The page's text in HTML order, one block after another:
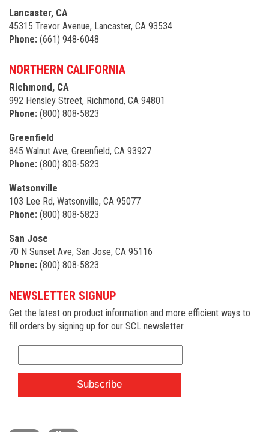
Lancaster, CA
45315 Trevor Avenue, Lancaster, CA 93534
Phone: (661) 948-6048
NORTHERN CALIFORNIA
Richmond, CA
992 Hensley Street, Richmond, CA 94801
Phone: (800) 808-5823
Greenfield
845 Walnut Ave, Greenfield, CA 93927
Phone: (800) 808-5823
Watsonville
103 Lee Rd, Watsonville, CA 95077
Phone: (800) 808-5823
San Jose
70 N Sunset Ave, San Jose, CA 95116
Phone: (800) 808-5823
NEWSLETTER SIGNUP
Get the latest on product information and more efficient ways to
fill orders by signing up for our SCL newsletter.